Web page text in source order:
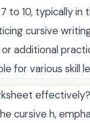
to 10, typically
cursive
additional
for various skill
effectively?
cursive h,